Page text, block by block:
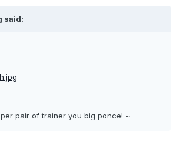
said:
pair of trainer you big ponce! ~